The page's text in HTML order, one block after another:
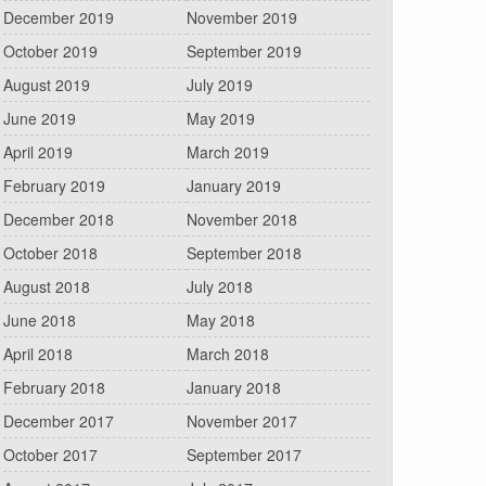
December 2019
November 2019
October 2019
September 2019
August 2019
July 2019
June 2019
May 2019
April 2019
March 2019
February 2019
January 2019
December 2018
November 2018
October 2018
September 2018
August 2018
July 2018
June 2018
May 2018
April 2018
March 2018
February 2018
January 2018
December 2017
November 2017
October 2017
September 2017